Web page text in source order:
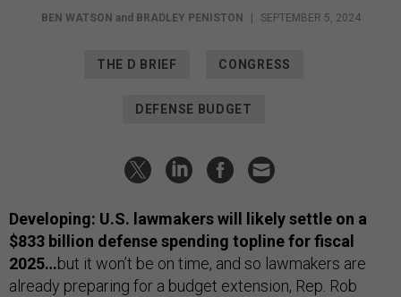
BEN WATSON and BRADLEY PENISTON SEPTEMBER 5, 2024
THE D BRIEF CONGRESS
DEFENSE BUDGET
Developing: U.S. lawmakers will likely settle on a
$833 billion defense spending topline for fiscal
2025…but it won’t be on time, and so lawmakers are
already preparing for a budget extension, Rep. Rob